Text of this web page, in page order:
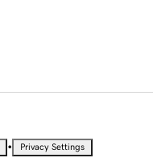
• Privacy Settings